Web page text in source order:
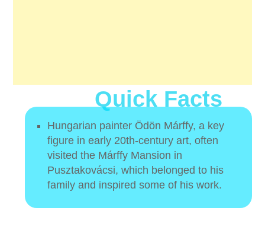
Quick Facts
Hungarian painter Ödön Márffy, a key
figure in early 20th-century art, often
visited the Márffy Mansion in
Pusztakovácsi, which belonged to his
family and inspired some of his work.